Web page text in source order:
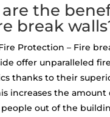
the
break
Protection – Fire
offer unparalleled
thanks to their
increases the
out of the